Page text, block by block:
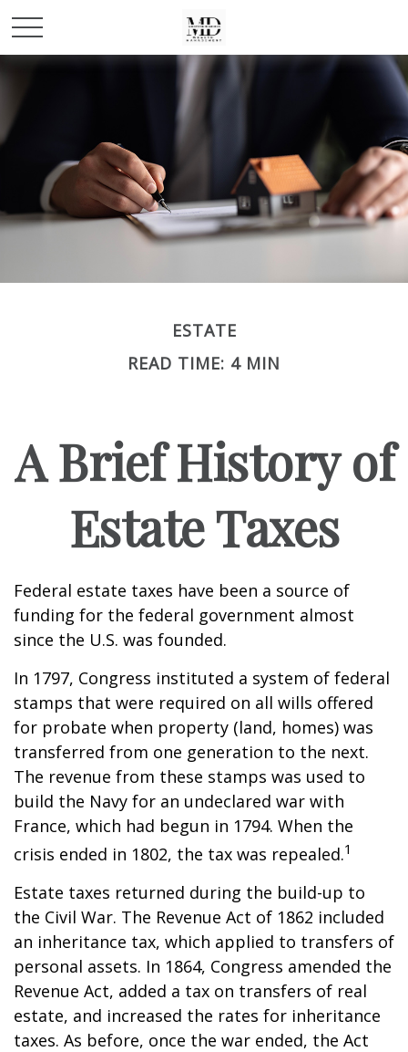
ESTATE
READ TIME: 4 MIN
A Brief History of
Estate Taxes
Federal estate taxes have been a source of
funding for the federal government almost
since the U.S. was founded.
In 1797, Congress instituted a system of federal
stamps that were required on all wills offered
for probate when property (land, homes) was
transferred from one generation to the next.
The revenue from these stamps was used to
build the Navy for an undeclared war with
France, which had begun in 1794. When the
crisis ended in 1802, the tax was repealed.1
Estate taxes returned during the build-up to
the Civil War. The Revenue Act of 1862 included
an inheritance tax, which applied to transfers of
personal assets. In 1864, Congress amended the
Revenue Act, added a tax on transfers of real
estate, and increased the rates for inheritance
taxes. As before, once the war ended, the Act